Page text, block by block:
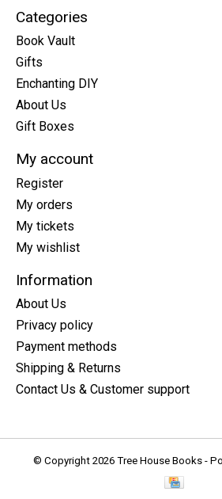
Categories
Book Vault
Gifts
Enchanting DIY
About Us
Gift Boxes
My account
Register
My orders
My tickets
My wishlist
Information
About Us
Privacy policy
Payment methods
Shipping & Returns
Contact Us & Customer support
© Copyright 2026 Tree House Books -